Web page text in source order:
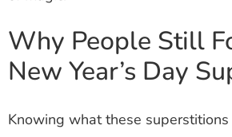
Why People Still
New Year’s Day
Knowing what these